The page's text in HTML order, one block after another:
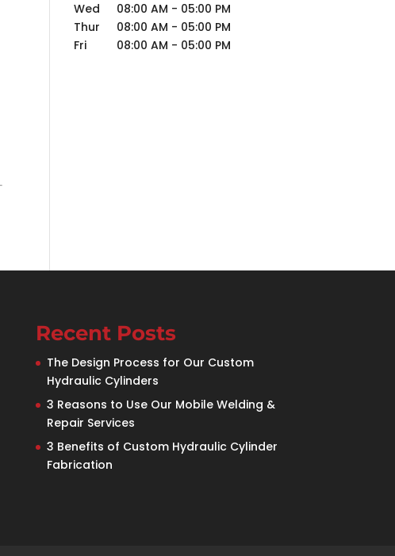
Wed
08:00 AM - 05:00 PM
Thur
08:00 AM - 05:00 PM
Fri
08:00 AM - 05:00 PM
Recent Posts
The Design Process for Our Custom
Hydraulic Cylinders
3 Reasons to Use Our Mobile Welding &
Repair Services
3 Benefits of Custom Hydraulic Cylinder
Fabrication